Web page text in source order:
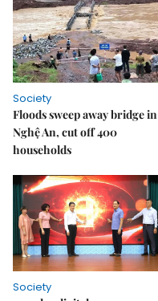
Society
Floods sweep away bridge in
Nghệ An, cut off 400
households
Society